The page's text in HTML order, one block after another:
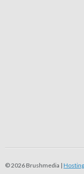
© 2026 Brushmedia |